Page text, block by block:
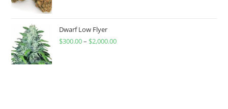
Dwarf Low Flyer
$300.00– $2,000.00